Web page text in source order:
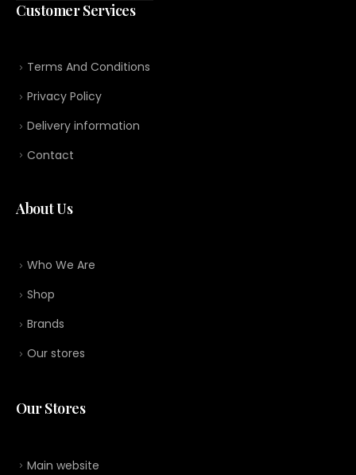
Customer Services
Terms And Conditions
Privacy Policy
Delivery information
Contact
About Us
Who We Are
Shop
Brands
Our stores
Our Stores
Main website